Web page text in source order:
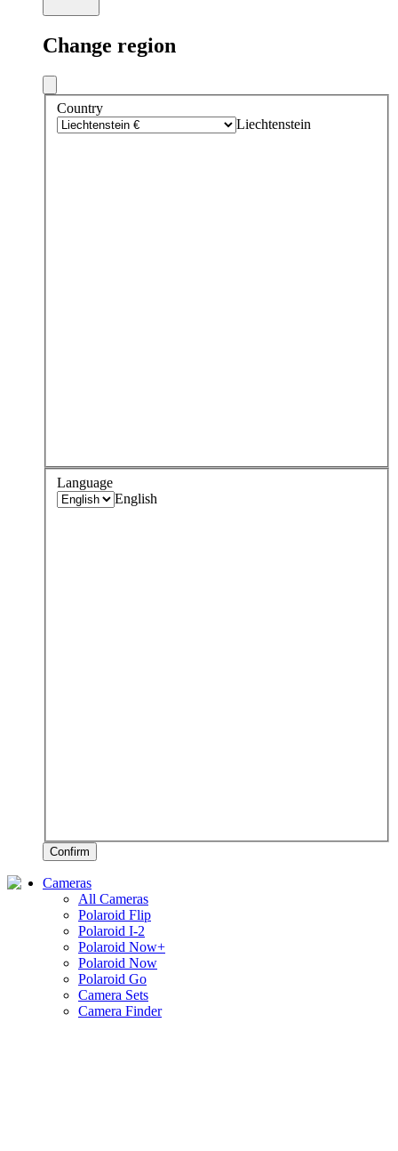
Change region
Country
Liechtenstein
Language
English
Confirm
Cameras
All Cameras
Polaroid Flip
Polaroid I-2
Polaroid Now+
Polaroid Now
Polaroid Go
Camera Sets
Camera Finder